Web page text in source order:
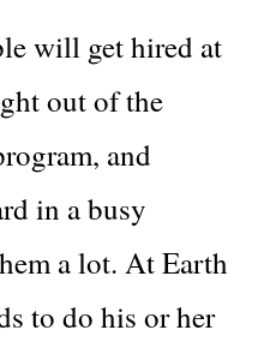
will get hired at
out of the
and
in a busy
a lot. At Earth
to do his or her